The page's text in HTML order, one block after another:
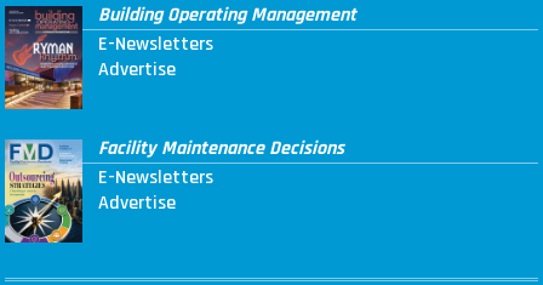
Building Operating Management
E-Newsletters
Advertise
Facility Maintenance Decisions
E-Newsletters
Advertise